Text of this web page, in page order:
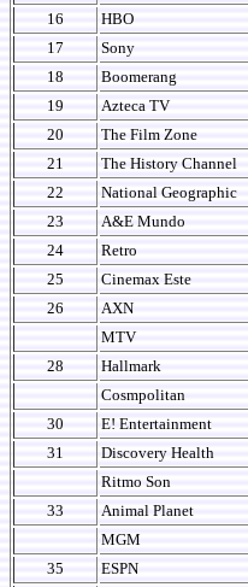
16
HBO
17
Sony
18
Boomerang
19
Azteca TV
20
The Film Zone
21
The History Channel
22
National Geographic
23
A&E Mundo
24
Retro
25
Cinemax Este
26
AXN
MTV
28
Hallmark
Cosmpolitan
30
E! Entertainment
31
Discovery Health
Ritmo Son
33
Animal Planet
MGM
35
ESPN